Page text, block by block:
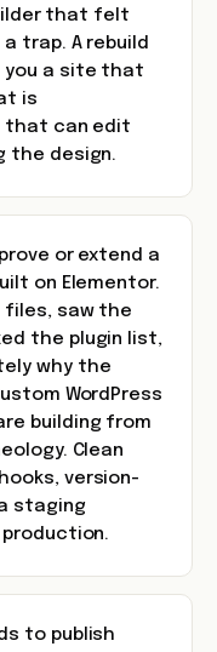
that felt
trap. A rebuild
you a site that
is
that can edit
the design.
or extend a
on Elementor.
files, saw the
the plugin list,
why the
WordPress
building from
Clean
version-
staging
to publish